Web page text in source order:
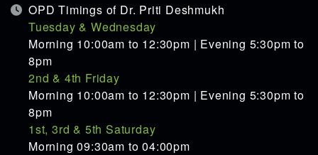
OPD Timings of Dr. Priti Deshmukh
Tuesday & Wednesday
Morning 10:00am to 12:30pm | Evening 5:30pm to
8pm
2nd & 4th Friday
Morning 10:00am to 12:30pm | Evening 5:30pm to
8pm
1st, 3rd & 5th Saturday
Morning 09:30am to 04:00pm